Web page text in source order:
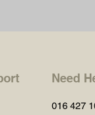
Need
016 427